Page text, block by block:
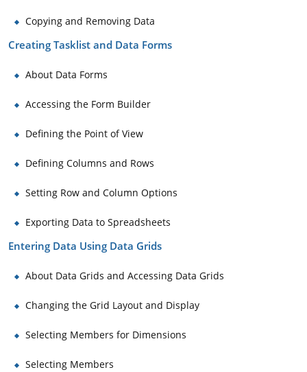
Copying and Removing Data
Creating Tasklist and Data Forms
About Data Forms
Accessing the Form Builder
Defining the Point of View
Defining Columns and Rows
Setting Row and Column Options
Exporting Data to Spreadsheets
Entering Data Using Data Grids
About Data Grids and Accessing Data Grids
Changing the Grid Layout and Display
Selecting Members for Dimensions
Selecting Members